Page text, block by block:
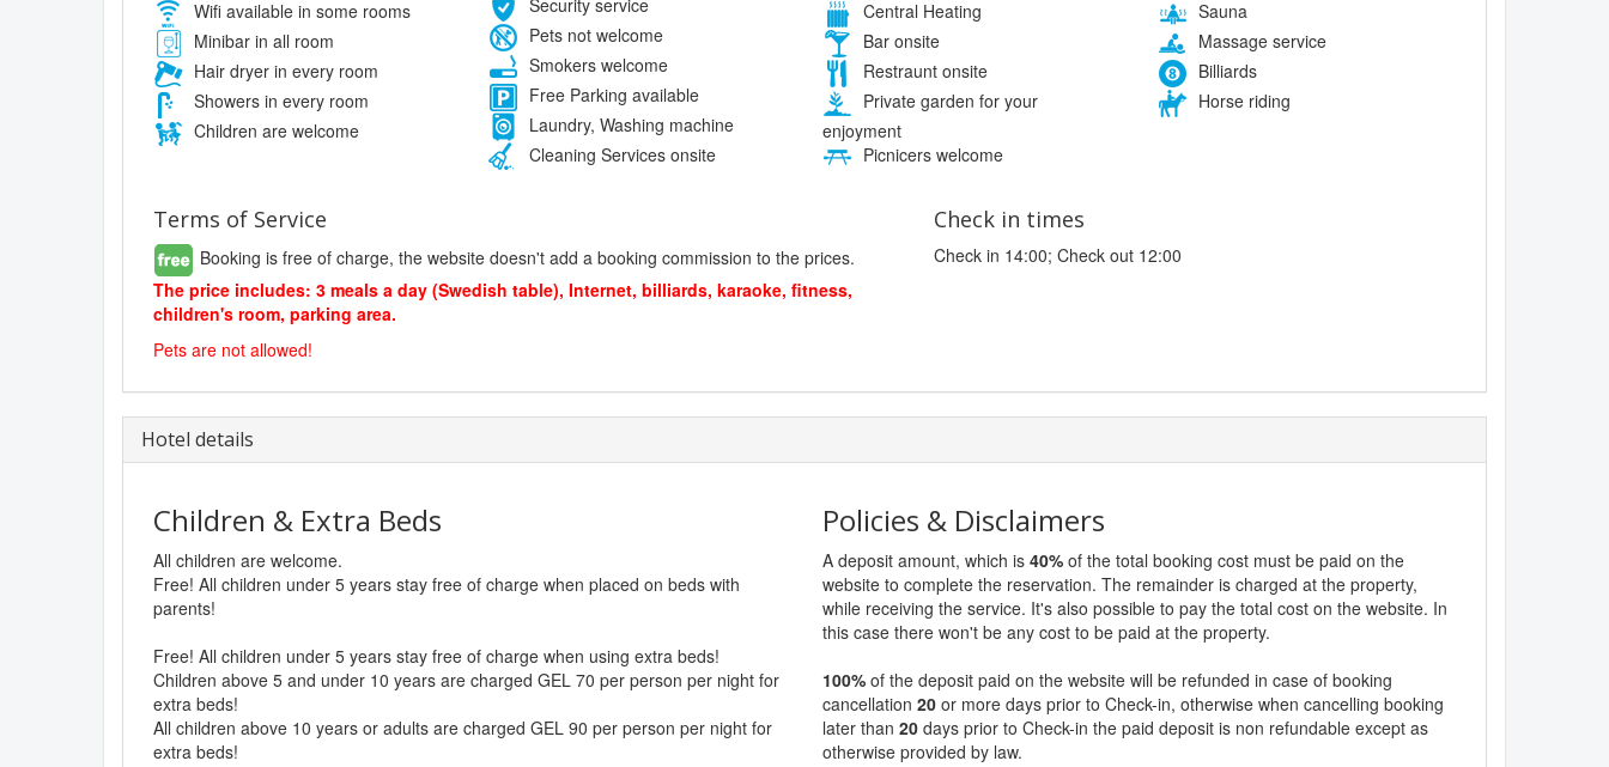
Wifi available in some rooms
Minibar in all room
Hair dryer in every room
Showers in every room
Children are welcome
Pets not welcome
Smokers welcome
Free Parking available
Laundry, Washing machine
Cleaning Services onsite
Central Heating
Bar onsite
Restraunt onsite
Private garden for your
enjoyment
Picnicers welcome
Sauna
Massage service
Billiards
Horse riding
Terms of Service
Booking is free of charge, the website doesn't add a booking commission to the prices.
The price includes: 3 meals a day (Swedish table), Internet, billiards, karaoke, fitness,
children's room, parking area.
Pets are not allowed!
Check in times
Check in 14:00; Check out 12:00
Hotel details
Children & Extra Beds
All children are welcome.
Free! All children under 5 years stay free of charge when placed on beds with
parents!
Free! All children under 5 years stay free of charge when using extra beds!
Children above 5 and under 10 years are charged GEL 70 per person per night for
extra beds!
All children above 10 years or adults are charged GEL 90 per person per night for
extra beds!
Policies & Disclaimers
A deposit amount, which is 40% of the total booking cost must be paid on the
website to complete the reservation. The remainder is charged at the property,
while receiving the service. It's also possible to pay the total cost on the website. In
this case there won't be any cost to be paid at the property.
100% of the deposit paid on the website will be refunded in case of booking
cancellation 20 or more days prior to Check-in, otherwise when cancelling booking
later than 20 days prior to Check-in the paid deposit is non refundable except as
otherwise provided by law.